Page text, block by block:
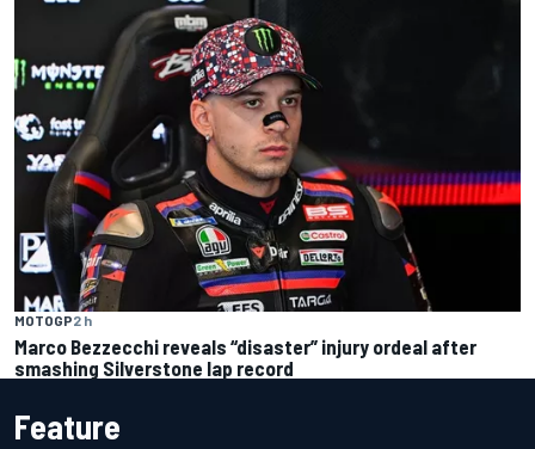
MOTOGP2 h
Marco Bezzecchi reveals “disaster” injury ordeal after
smashing Silverstone lap record
Feature